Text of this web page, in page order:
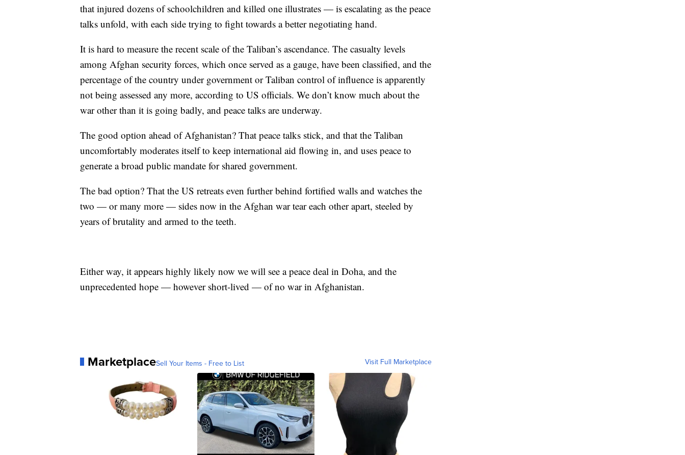
that injured dozens of schoolchildren and killed one illustrates — is escalating as the peace
talks unfold, with each side trying to fight towards a better negotiating hand.
It is hard to measure the recent scale of the Taliban’s ascendance. The casualty levels
among Afghan security forces, which once served as a gauge, have been classified, and the
percentage of the country under government or Taliban control of influence is apparently
not being assessed any more, according to US officials. We don’t know much about the
war other than it is going badly, and peace talks are underway.
The good option ahead of Afghanistan? That peace talks stick, and that the Taliban
uncomfortably moderates itself to keep international aid flowing in, and uses peace to
generate a broad public mandate for shared government.
The bad option? That the US retreats even further behind fortified walls and watches the
two — or many more — sides now in the Afghan war tear each other apart, steeled by
years of brutality and armed to the teeth.
Either way, it appears highly likely now we will see a peace deal in Doha, and the
unprecedented hope — however short-lived — of no war in Afghanistan.
MarketplaceSell Your Items - Free to List Visit Full Marketplace